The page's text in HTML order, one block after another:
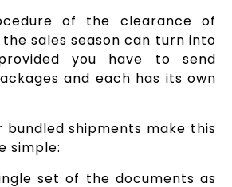
of the clearance of
sales season can turn into
you have to send
and each has its own
bundled shipments make this
simple:
set of the documents as